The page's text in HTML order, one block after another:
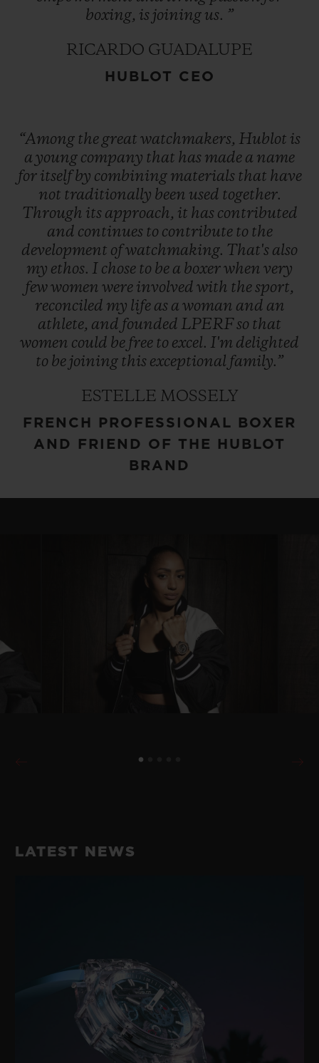
boxing, is joining us. ”
RICARDO GUADALUPE
HUBLOT CEO
“Among the great watchmakers, Hublot is
a young company that has made a name
for itselfby combining materials that have
not traditionally been used together.
Through its approach, it has contributed
and continues to contribute to the
development ofwatchmaking. That's also
my ethos. I chose to be a boxerwhen very
fewwomen were involved with thesport,
reconciled my life as a woman and an
athlete, and founded LPERFso that
women could be free to excel. I'm delighted
to be joining this exceptional family.”
ESTELLE MOSSELY
FRENCH PROFESSIONAL BOXER
AND FRIEND OF THE HUBLOT
BRAND
LATEST NEWS